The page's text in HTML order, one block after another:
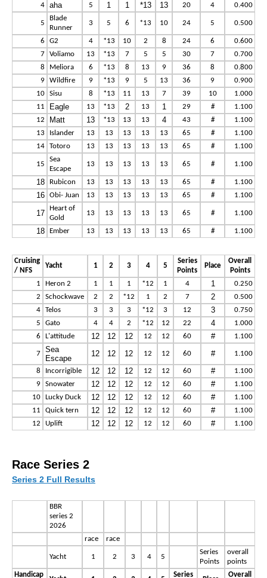
4
aha 5 1 1 *13 13 20 4 0.400
5
Blade
Runner
3 5 6 *13 10 24 5 0.500
6 G2 4 *13 10 2 8 24 6
0.600
7
Voliamo 13 *13 7 5 5 30 7
0.700
8
Meliora 6 *13 8 13 9 36 8
0.800
9
Wildfire 9 *13 9 5 13 36 9
0.900
10
Sisu 8 *13 11 13 7 39 10
1.000
11
Eagle 13 *13 2 13 1 29 #
1.100
12
Matt 13 *13 13 13 4 43 #
1.100
13
Islander 13 13 13 13 13 65 #
1.100
14
Totoro 13 13 13 13 13 65 # 1.100
15
Sea
Escape
13 13 13 13 13 65 # 1.100
18 Rubicon 13 13 13 13 13 65 # 1.100
16 Obi- Juan 13 13 13 13 13 65 # 1.100
17
Heart of
Gold
13 13 13 13 13 65 # 1.100
18 Ember 13 13 13 13 13 65 # 1.100
Cruising
/ NFS
Yacht 1 2 3 4 5
Series
Points
Place
Overall
Points
1
Heron 2 1 1 1 *12 1 4 1
0.250
2
Schockwave 2 2 *12 1 2 7 2
0.500
4
Telos 3 3 3 *12 3 12 3
0.750
5
Gato 4 4 2 *12 12 22 4
1.000
6
L'attitude 12 12 12 12 12 60 # 1.100
7
Sea
Escape
12 12 12 12 12 60 # 1.100
8 Incorrigible 12 12 12 12 12 60 #
1.100
9
Snowater 12 12 12 12 12 60 #
1.100
10
Lucky Duck 12 12 12 12 12 60 #
1.100
11
Quick tern 12 12 12 12 12 60 #
1.100
12
Uplift 12 12 12 12 12 60 # 1.100
Race Series 2
Series 2 Full Results
BBR
series 2
2026
race
race
Yacht 1 2 3 4 5
Series
Points
overall
points
Handicap
Series Overall